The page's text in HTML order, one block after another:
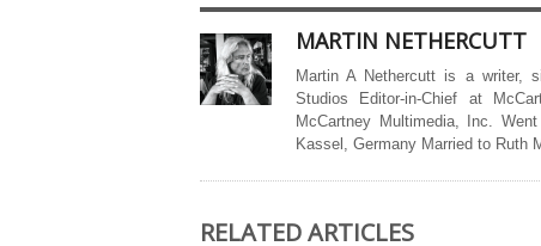
MARTIN NETHERCUTT
Martin A Nethercutt is a writer,
Studios Editor-in-Chief at
McCartney Multimedia, Inc.
Kassel, Germany Married to Ruth
RELATED ARTICLES